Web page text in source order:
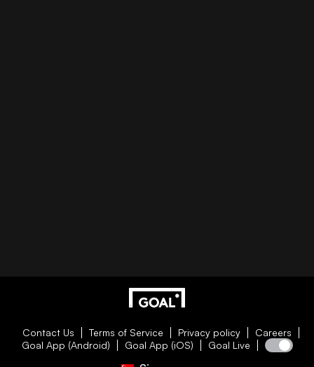
Contact Us Terms of Service Privacy policy
Careers
Goal App (Android)
Goal App (iOS) Goal Live